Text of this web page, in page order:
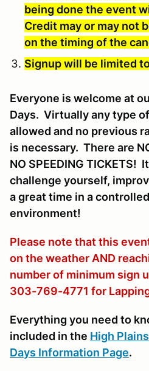
being done the event
Credit may or may not
on the timing of the
Signup will be limited
Everyone is welcome at
Days. Virtually any type
allowed and no previous
is necessary. There are
NO SPEEDING TICKETS!
challenge yourself,
a great time in a
environment!
Please note that this
on the weather AND
number of minimum sign
303-769-4771 for
Everything you need to
included in the High
Days Information Page.